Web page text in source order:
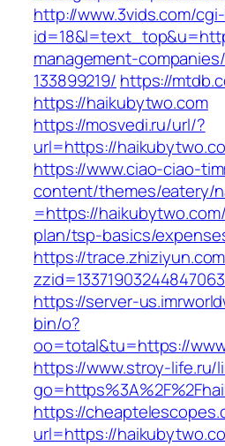
http://www.3vids.com/
management-
133899219/ https://
https://haikubytwo.com
https://mosvedi.ru/url/?
url=https://
https://www.ciao-ciao-
content/themes/eatery/
=https://
plan/tsp-basics/
https://
https://server-
bin/o?
oo=total&tu=https://
https://www.stroy-life.ru/
https://
url=https://